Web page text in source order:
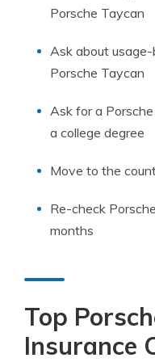
Porsche Taycan
Ask about
Porsche Taycan
Ask for a
a college degree
Move to the
Re-check
months
Top
Insurance